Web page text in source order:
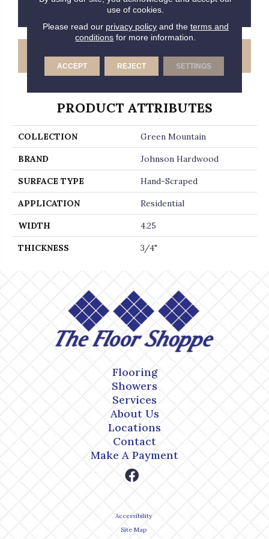
CONTACT US
GET COUPON
PRODUCT ATTRIBUTES
COLLECTION Green Mountain
BRAND Johnson Hardwood
SURFACE TYPE Hand-Scraped
APPLICATION Residential
WIDTH 4.25
THICKNESS 3/4"
Flooring
Showers
Services
About Us
Locations
Contact
Make A Payment
Accessibility
Site Map
use of cookies.
Please read our privacy policyand the terms and
conditions for more information.
ACCEPT REJECT SETTINGS